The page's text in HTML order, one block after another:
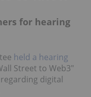
for hearing
held a hearing
Street to Web3"
digital